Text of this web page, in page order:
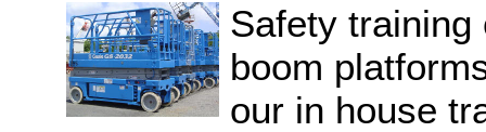
Safety
boom
our in house